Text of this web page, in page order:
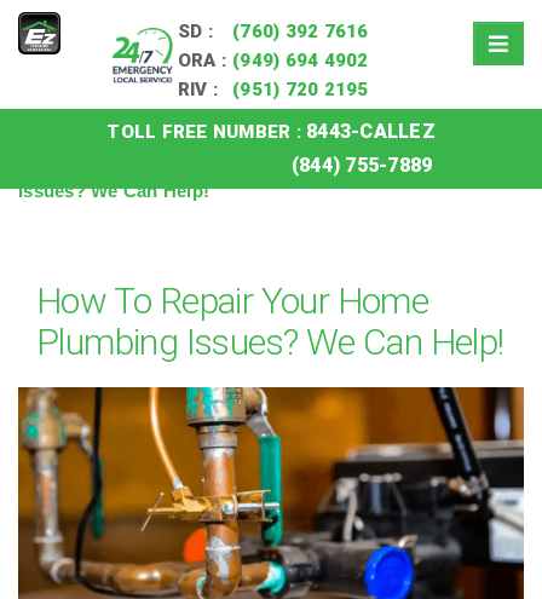
SD :
(760) 392 7616
ORA : (949) 694 4902
RIV :
(951) 720 2195
TOLL FREE NUMBER : 8443-CALLEZ
(844) 755-7889
How To Repair Your Home Plumbing
Issues? We Can Help!
How To Repair Your Home
Plumbing Issues? We Can Help!